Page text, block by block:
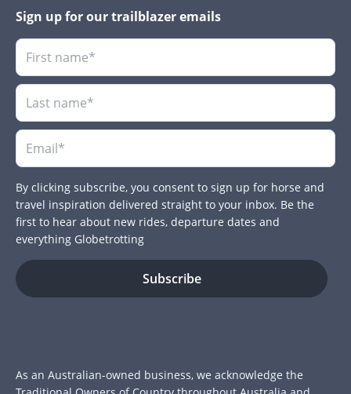
Sign up for our trailblazer emails
By clicking subscribe, you consent to sign up for horse and
travel inspiration delivered straight to your inbox. Be the
first to hear about new rides, departure dates and
everything Globetrotting
As an Australian-owned business, we acknowledge the